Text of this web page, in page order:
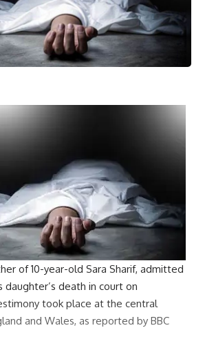
of 10-year-old Sara Sharif, admitted
daughter’s death in court on
took place at the central
and Wales, as reported by BBC